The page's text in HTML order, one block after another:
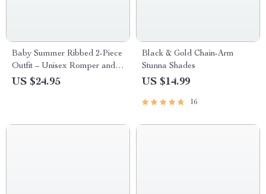
Baby Summer Ribbed 2-Piece
Outfit – Unisex Romper and
Bow Shorts Set
US $24.95
Black & Gold Chain-Arm
Stunna Shades
US $14.99
16